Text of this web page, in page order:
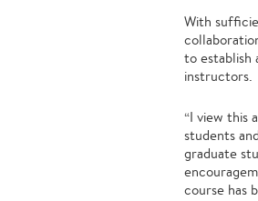
With
to establish
instructors.
“I view this
students
graduate
course has